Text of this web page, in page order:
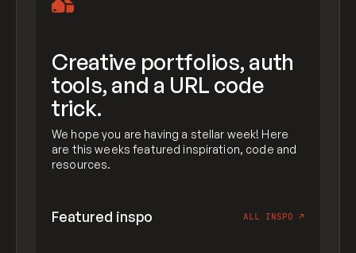
Creative portfolios, auth
tools, and a URL code
trick.
We hope you are having a stellar week! Here
are this weeks featured inspiration, code and
resources.
Featured inspo ALL INSPO ↗